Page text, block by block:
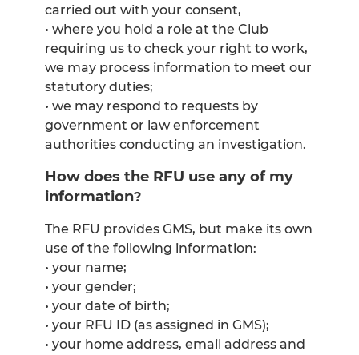
carried out with your consent,
• where you hold a role at the Club
requiring us to check your right to work,
we may process information to meet our
statutory duties;
• we may respond to requests by
government or law enforcement
authorities conducting an investigation.
How does the RFU use any of my
information?
The RFU provides GMS, but make its own
use of the following information:
• your name;
• your gender;
• your date of birth;
• your RFU ID (as assigned in GMS);
• your home address, email address and